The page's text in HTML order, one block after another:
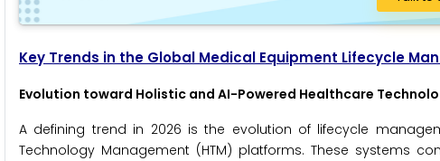
Key Trends in the Global Medical Equipment Lifecycle
Evolution toward Holistic and AI-Powered Healthcare
A defining trend in 2026 is the evolution of lifecycle
Technology Management (HTM) platforms. These systems